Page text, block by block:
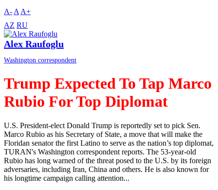
A- A A+
AZ RU
Alex Raufoglu
Washington correspondent
Trump Expected To Tap Marco
Rubio For Top Diplomat
U.S. President-elect Donald Trump is reportedly set to pick Sen.
Marco Rubio as his Secretary of State, a move that will make the
Floridan senator the first Latino to serve as the nation’s top diplomat,
TURAN's Washington correspondent reports. The 53-year-old
Rubio has long warned of the threat posed to the U.S. by its foreign
adversaries, including Iran, China and others. He is also known for
his longtime campaign calling attention...